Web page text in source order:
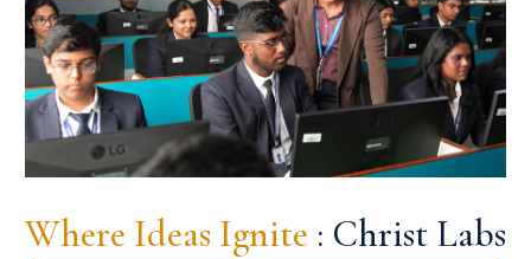
Where Ideas Ignite : Christ Labs